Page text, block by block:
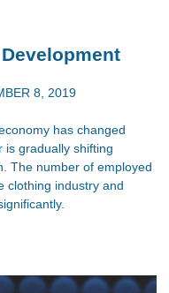
8, 2019
has changed
is gradually shifting
The number of employed
clothing industry and